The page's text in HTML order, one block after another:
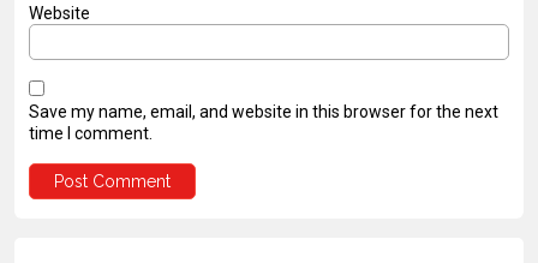
Website
Save my name, email, and website in this browser for the next
time I comment.